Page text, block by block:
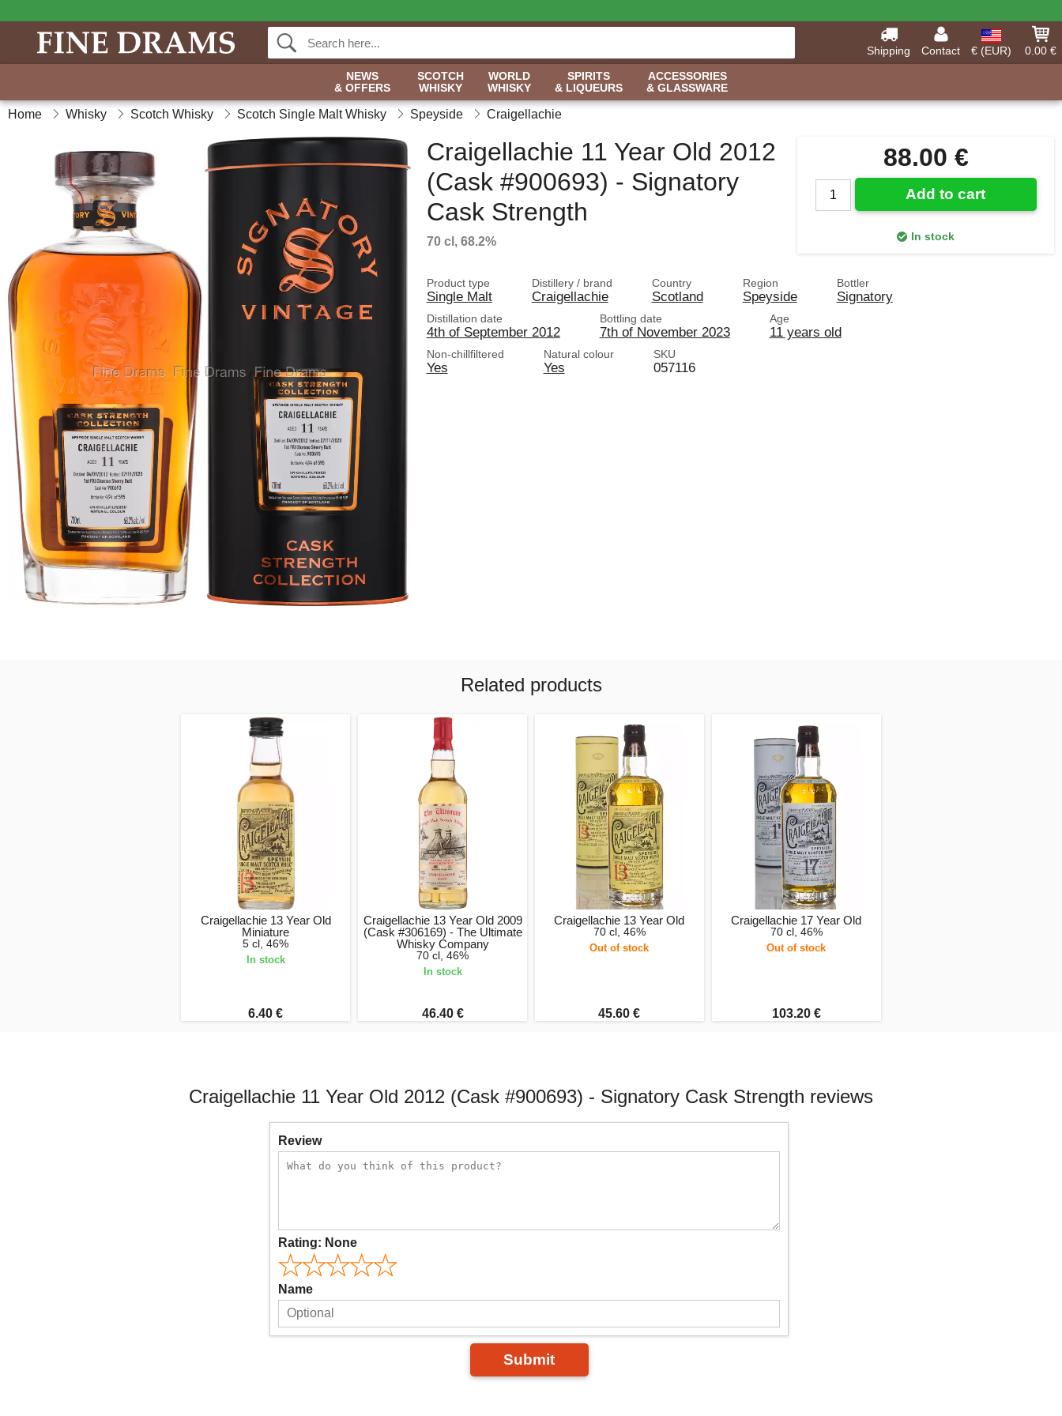
Shipping Contact € (EUR)
0.00 €
NEWS
& OFFERS
SCOTCH
WHISKY
WORLD
WHISKY
SPIRITS
& LIQUEURS
ACCESSORIES
& GLASSWARE
Home Whisky Scotch Whisky Scotch Single Malt Whisky Speyside Craigellachie
88.00 €
Add to cart
In stock
Craigellachie 11 Year Old 2012
(Cask #900693) - Signatory
Cask Strength
70 cl, 68.2%
Product type
Single Malt
Distillery / brand
Craigellachie
Country
Scotland
Region
Speyside
Bottler
Signatory
Distillation date
4th of September 2012
Bottling date
7th of November 2023
Age
11 years old
Non-chillfiltered
Yes
Natural colour
Yes
SKU
057116
Related products
Craigellachie 13 Year Old
Miniature
5 cl, 46%
In stock
6.40 €
Craigellachie 13 Year Old 2009
(Cask #306169) - The Ultimate
Whisky Company
70 cl, 46%
In stock
46.40 €
Craigellachie 13 Year Old
70 cl, 46%
Out of stock
45.60 €
Craigellachie 17 Year Old
70 cl, 46%
Out of stock
103.20 €
Craigellachie 11 Year Old 2012 (Cask #900693) - Signatory Cask Strength reviews
Review
Rating: None
Name
Submit